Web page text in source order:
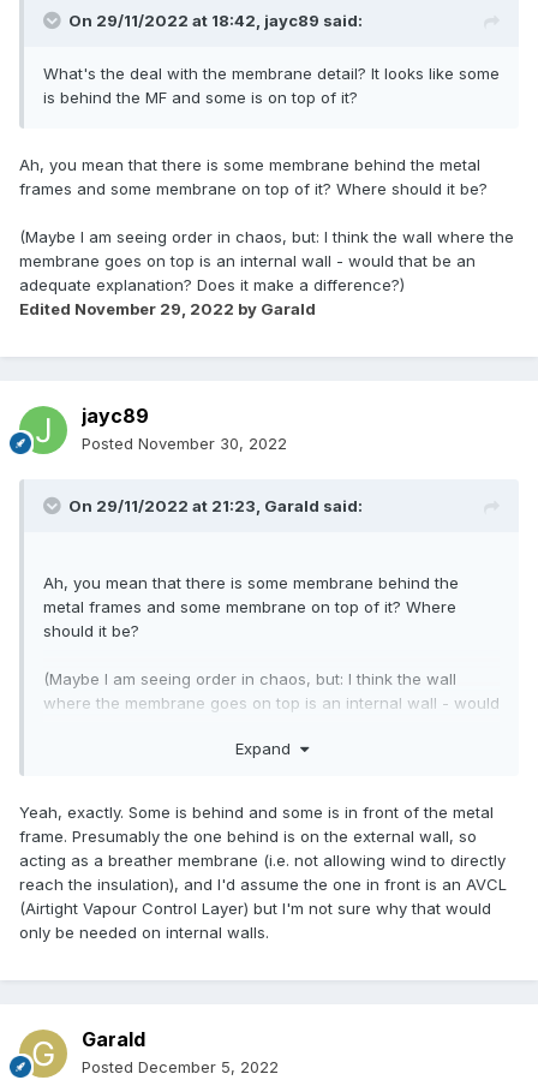
On 29/11/2022 at 18:42, jayc89 said:
What's the deal with the membrane detail? It looks like some
is behind the MF and some is on top of it?
Ah, you mean that there is some membrane behind the metal
frames and some membrane on top of it? Where should it be?
(Maybe I am seeing order in chaos, but: I think the wall where the
membrane goes on top is an internal wall - would that be an
adequate explanation? Does it make a difference?)
Edited November 29, 2022 by Garald
jayc89
Posted November 30, 2022
On 29/11/2022 at 21:23, Garald said:
Ah, you mean that there is some membrane behind the
metal frames and some membrane on top of it? Where
should it be?
(Maybe I am seeing order in chaos, but: I think the wall
where the membrane goes on top is an internal wall - would
Expand
Yeah, exactly. Some is behind and some is in front of the metal
frame. Presumably the one behind is on the external wall, so
acting as a breather membrane (i.e. not allowing wind to directly
reach the insulation), and I'd assume the one in front is an AVCL
(Airtight Vapour Control Layer) but I'm not sure why that would
only be needed on internal walls.
Garald
Posted December 5, 2022